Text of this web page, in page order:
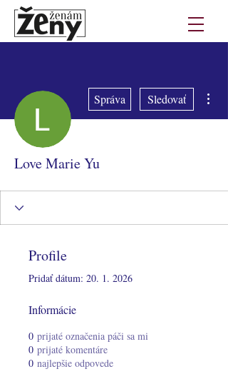
Správa Sledovať
Love Marie Yu
Profile
Pridať dátum: 20. 1. 2026
Informácie
0 prijaté označenia páči sa mi
0 prijaté komentáre
0 najlepšie odpovede